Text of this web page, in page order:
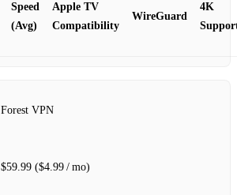
Speed
(Avg)
Apple TV
Compatibility
WireGuard
4K
Forest VPN
$59.99 ($4.99 / mo)